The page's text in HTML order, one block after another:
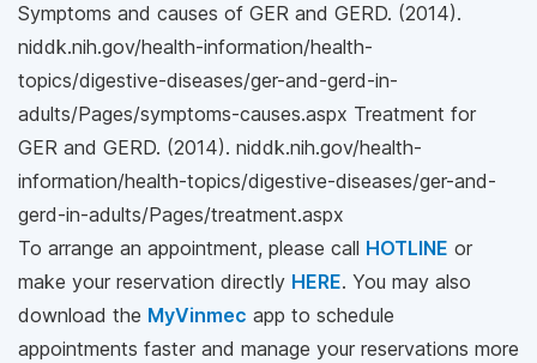
Symptoms and causes of GER and GERD. (2014).
niddk.nih.gov/health-information/health-
topics/digestive-diseases/ger-and-gerd-in-
adults/Pages/symptoms-causes.aspx Treatment for
GER and GERD. (2014). niddk.nih.gov/health-
information/health-topics/digestive-diseases/ger-and-
gerd-in-adults/Pages/treatment.aspx
To arrange an appointment, please call HOTLINE or
make your reservation directly HERE. You may also
download the MyVinmec app to schedule
appointments faster and manage your reservations more